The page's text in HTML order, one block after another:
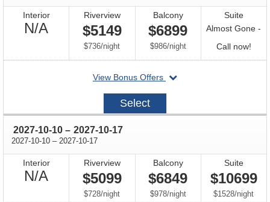
Interior
N/ANot
Available
Riverview
$5149
$736/per
night
Balcony
$6899
$986/per
night
Suite
Almost Gone -
Call now!Call
for
View Bonus Offers
departing
2027-
Select
2027-10-10 through
– 2027-10-17
2027-10-10 through
– 2027-10-17
Interior
N/A
Available
Riverview
$5099
$728/per
night
Balcony
$6849
$978/per
night
Suite
$10699
$1528/per
night